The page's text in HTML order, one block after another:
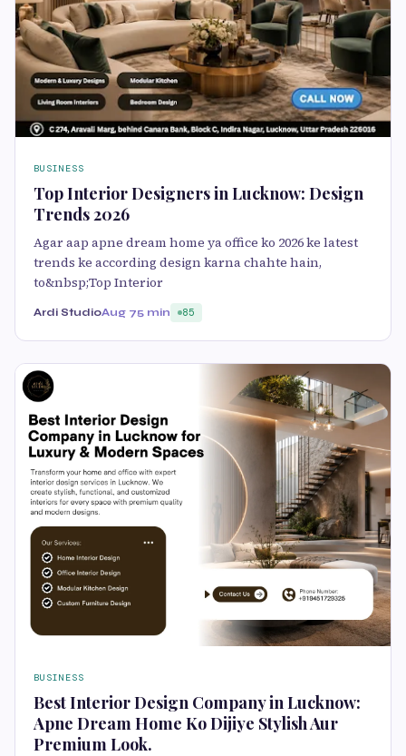
BUSINESS
Top Interior Designers in Lucknow: Design
Trends 2026
Agar aap apne dream home ya office ko 2026 ke latest
trends ke according design karna chahte hain,
to&nbsp;Top Interior
Ardi StudioAug 75 min 85
BUSINESS
Best Interior Design Company in Lucknow:
Apne Dream Home Ko Dijiye Stylish Aur
Premium Look.